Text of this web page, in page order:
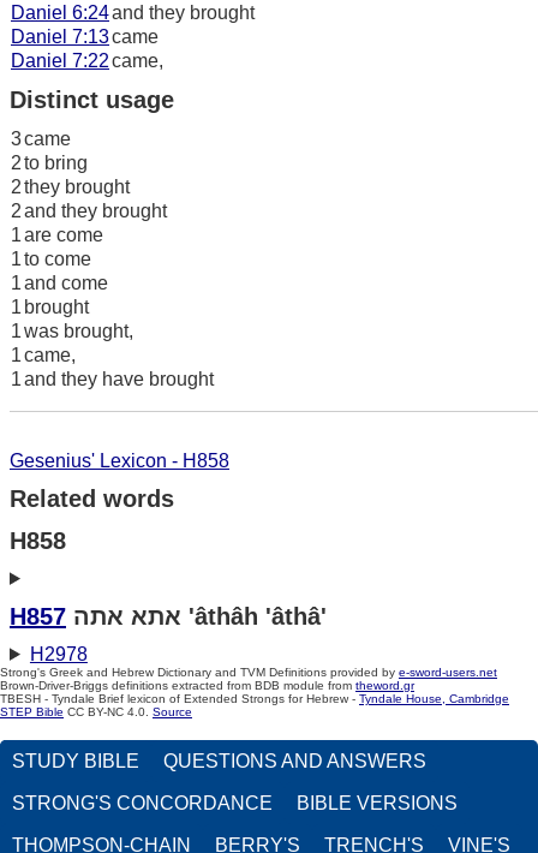
Daniel 6:24and they brought
Daniel 7:13came
Daniel 7:22came,
Distinct usage
3came
2to bring
2they brought
2and they brought
1are come
1to come
1and come
1 brought
1was brought,
1came,
1and they have brought
Gesenius' Lexicon - H858
Related words
H858
H857 אתא אתה 'âthâh 'âthâ'
H2978
Strong's Greek and Hebrew Dictionary and TVM Definitions provided by e-sword-users.net
Brown-Driver-Briggs definitions extracted from BDB module from theword.gr
TBESH - Tyndale Brief lexicon of Extended Strongs for Hebrew - Tyndale House, Cambridge
STEP Bible CC BY-NC 4.0. Source
STUDY BIBLE QUESTIONS AND ANSWERS
STRONG'S CONCORDANCE BIBLE VERSIONS
THOMPSON-CHAIN BERRY'S TRENCH'S VINE'S